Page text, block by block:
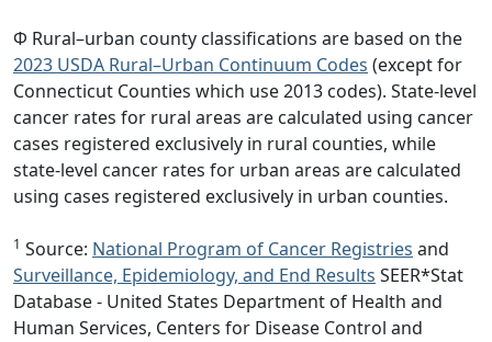
Φ Rural–urban county classifications are based on the
2023 USDA Rural–Urban Continuum Codes (except for
Connecticut Counties which use 2013 codes). State-level
cancer rates for rural areas are calculated using cancer
cases registered exclusively in rural counties, while
state-level cancer rates for urban areas are calculated
using cases registered exclusively in urban counties.
1 Source: National Program of Cancer Registries and
Surveillance, Epidemiology, and End Results SEER*Stat
Database - United States Department of Health and
Human Services, Centers for Disease Control and